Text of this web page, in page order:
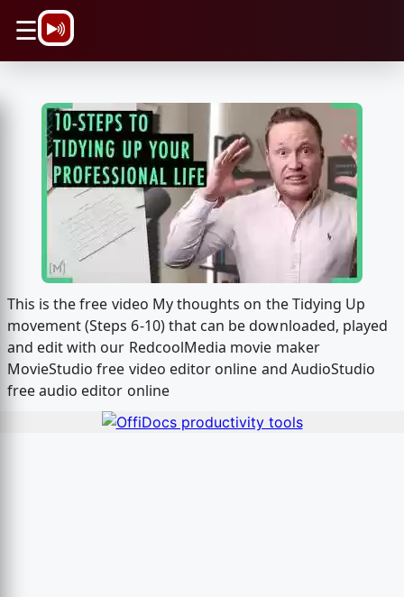
☰
This is the free video My thoughts on the Tidying Up
movement (Steps 6-10) that can be downloaded, played
and edit with our RedcoolMedia movie maker
MovieStudio free video editor online and AudioStudio
free audio editor online